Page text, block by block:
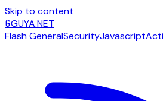
Skip to content
GGUYA.NET
Flash GeneralSecurityJavascript